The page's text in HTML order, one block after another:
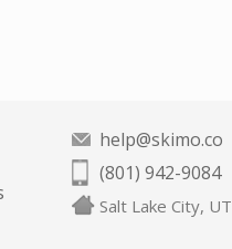
help@skimo.co
(801) 942-9084
Salt Lake City, UT